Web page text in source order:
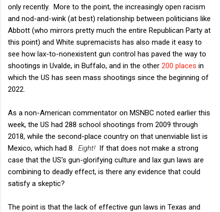
only recently. More to the point, the increasingly open racism
and nod-and-wink (at best) relationship between politicians like
Abbott (who mirrors pretty much the entire Republican Party at
this point) and White supremacists has also made it easy to
see how lax-to-nonexistent gun control has paved the way to
shootings in Uvalde, in Buffalo, and in the other 200 places in
which the US has seen mass shootings since the beginning of
2022.
As a non-American commentator on MSNBC noted earlier this
week, the US had 288 school shootings from 2009 through
2018, while the second-place country on that unenviable list is
Mexico, which had 8. Eight! If that does not make a strong
case that the US's gun-glorifying culture and lax gun laws are
combining to deadly effect, is there any evidence that could
satisfy a skeptic?
The point is that the lack of effective gun laws in Texas and